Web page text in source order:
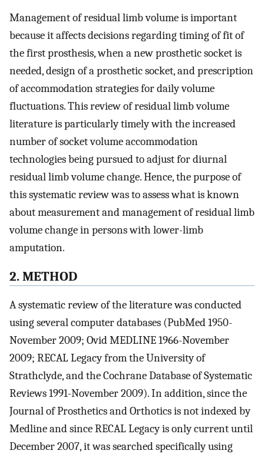
Management of residual limb volume is important
because it affects decisions regarding timing of fit of
the first prosthesis, when a new prosthetic socket is
needed, design of a prosthetic socket, and prescription
of accommodation strategies for daily volume
fluctuations. This review of residual limb volume
literature is particularly timely with the increased
number of socket volume accommodation
technologies being pursued to adjust for diurnal
residual limb volume change. Hence, the purpose of
this systematic review was to assess what is known
about measurement and management of residual limb
volume change in persons with lower-limb
amputation.
2. METHOD
A systematic review of the literature was conducted
using several computer databases (PubMed 1950-
November 2009; Ovid MEDLINE 1966-November
2009; RECAL Legacy from the University of
Strathclyde, and the Cochrane Database of Systematic
Reviews 1991-November 2009). In addition, since the
Journal of Prosthetics and Orthotics is not indexed by
Medline and since RECAL Legacy is only current until
December 2007, it was searched specifically using